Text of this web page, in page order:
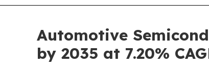
Automotive
by 2035 at 7.20%